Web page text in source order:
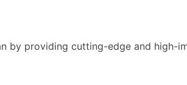
by providing cutting-edge and high-